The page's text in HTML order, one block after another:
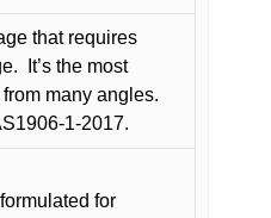
that requires
It’s the most
many angles.
1-2017.
for